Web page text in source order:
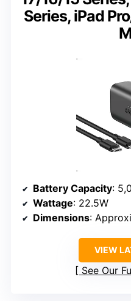
Series, iPad
Battery Capacity:
Wattage: 22.5W
Dimensions:
VIEW
See Our